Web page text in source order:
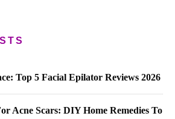
Top 5 Facial Epilator Reviews 2026
Acne Scars: DIY Home Remedies To